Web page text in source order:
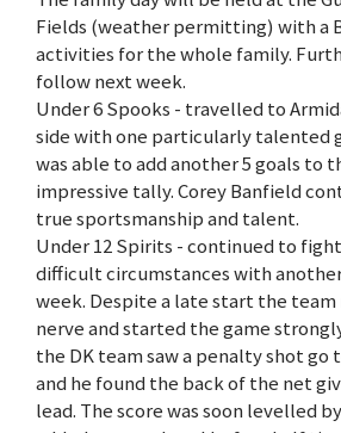
Fields (weather permitting) with a
activities for the whole family.
follow next week.
Under 6 Spooks - travelled to
side with one particularly talented
was able to add another 5 goals to
impressive tally. Corey Banfield
true sportsmanship and talent.
Under 12 Spirits - continued to
difficult circumstances with
week. Despite a late start the
nerve and started the game
the DK team saw a penalty shot go
and he found the back of the net
lead. The score was soon levelled